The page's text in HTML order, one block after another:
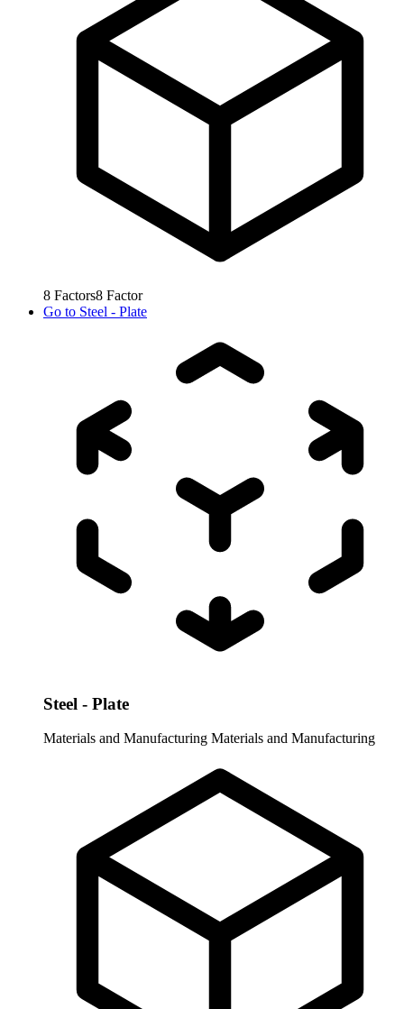
8 Factors8 Factor
Go to Steel - Plate
Steel - Plate
Materials and Manufacturing Materials and Manufacturing